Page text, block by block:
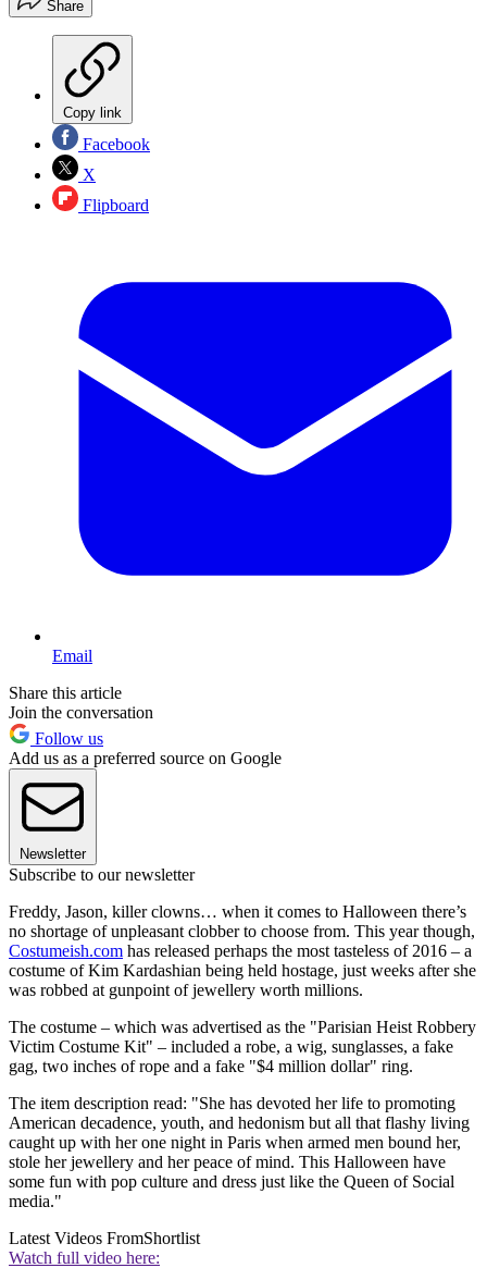
Share
Copy link
Facebook
X
Flipboard
Email
Share this article
Join the conversation
Follow us
Add us as a preferred source on Google
Newsletter
Subscribe to our newsletter
Freddy, Jason, killer clowns… when it comes to Halloween there’s
no shortage of unpleasant clobber to choose from. This year though,
Costumeish.com has released perhaps the most tasteless of 2016 – a
costume of Kim Kardashian being held hostage, just weeks after she
was robbed at gunpoint of jewellery worth millions.
The costume – which was advertised as the "Parisian Heist Robbery
Victim Costume Kit" – included a robe, a wig, sunglasses, a fake
gag, two inches of rope and a fake "$4 million dollar" ring.
The item description read: "She has devoted her life to promoting
American decadence, youth, and hedonism but all that flashy living
caught up with her one night in Paris when armed men bound her,
stole her jewellery and her peace of mind. This Halloween have
some fun with pop culture and dress just like the Queen of Social
media."
Latest Videos FromShortlist
Watch full video here: